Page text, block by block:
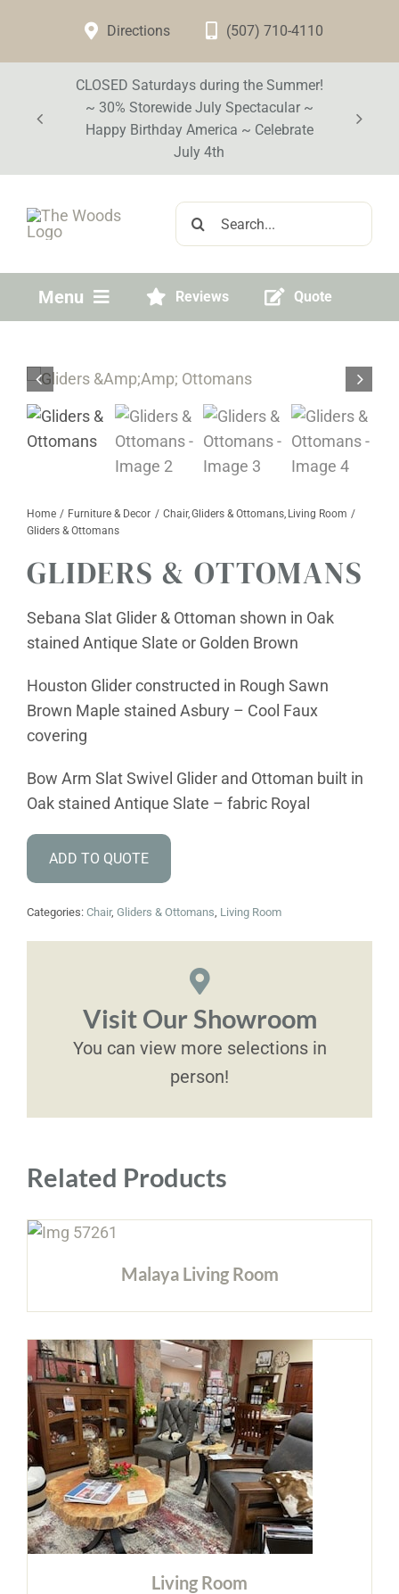
content
Directions (507) 710-4110
CLOSED Saturdays during the Summer!
~ 30% Storewide July Spectacular ~
Happy Birthday America ~ Celebrate
July 4th
Search
for:
Menu
Visit Our Store
Furniture & Decor
Design Services
Catalogs
About
Reviews Quote
Home Furniture & Decor Chair Gliders & Ottomans Living Room
Gliders & Ottomans
GLIDERS & OTTOMANS
Sebana Slat Glider & Ottoman shown in Oak
stained Antique Slate or Golden Brown
Houston Glider constructed in Rough Sawn
Brown Maple stained Asbury – Cool Faux
covering
Bow Arm Slat Swivel Glider and Ottoman built in
Oak stained Antique Slate – fabric Royal
ADD TO QUOTE
Categories: Chair, Gliders & Ottomans, Living Room
Visit Our Showroom
You can view more selections in
person!
Related Products
Malaya Living Room
Living Room